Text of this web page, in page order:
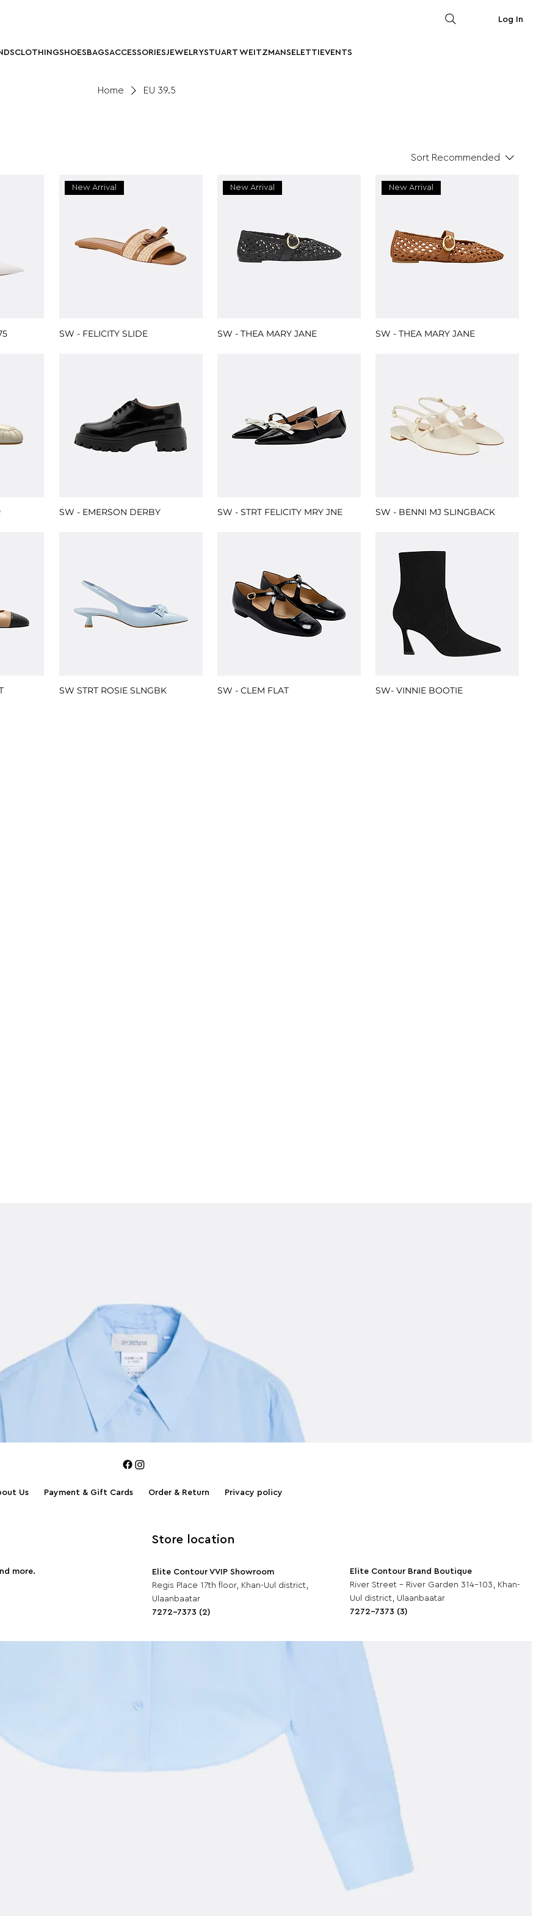
CLOTHINGSHOESBAGSACCESSORIESJEWELRYSTUART WEITZMANSELETTIEVENTS
Log In
Home EU 39.5
Sort Recommended
New Arrival
SW - FELICITY SLIDE
New Arrival
SW - THEA MARY JANE
New Arrival
SW - THEA MARY JANE
SW - EMERSON DERBY SW - STRT FELICITY MRY JNE SW - BENNI MJ SLINGBACK
SW STRT ROSIE SLNGBK SW - CLEM FLAT SW- VINNIE BOOTIE
more.
Store location
Elite Contour VVIP Showroom
Regis Place 17th floor, Khan-Uul district,
Ulaanbaatar
7272-7373 (2)
Elite Contour Brand Boutique
River Street - River Garden 314-103, Khan-
Uul district, Ulaanbaatar
7272-7373 (3)
Us Payment & Gift Cards Order & Return Privacy policy